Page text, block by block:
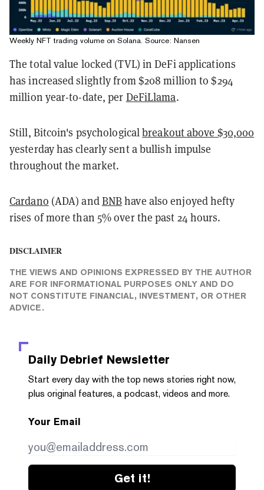
Weekly NFT trading volume on Solana. Source: Nansen
The total value locked (TVL) in DeFi applications
has increased slightly from $208 million to $294
million year-to-date, per DeFiLlama.
Still, Bitcoin's psychologicalbreakout above $30,000
yesterday has clearly sent a bullish impulse
throughout the market.
Cardano (ADA) andBNBhave also enjoyed hefty
rises of more than 5% over the past 24 hours.
DISCLAIMER
THE VIEWS AND OPINIONS EXPRESSED BY THE AUTHOR
ARE FOR INFORMATIONAL PURPOSES ONLY AND DO
NOT CONSTITUTE FINANCIAL, INVESTMENT, OR OTHER
ADVICE.
Daily Debrief Newsletter
Start every day with the top news stories right now,
plus original features, a podcast, videos and more.
Your Email
Get it!